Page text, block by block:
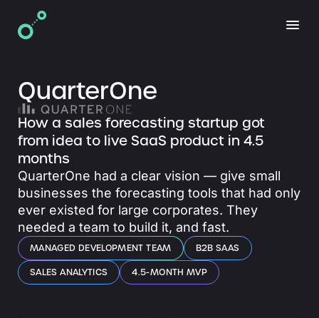
QuarterOne
How a sales forecasting startup got
from idea to live SaaS product in 4.5
months
QuarterOne had a clear vision — give small
businesses the forecasting tools that had only
ever existed for large corporates. They
needed a team to build it, and fast.
MANAGED DEVELOPMENT TEAM B2B SAAS
SALES ANALYTICS 4.5-MONTH MVP